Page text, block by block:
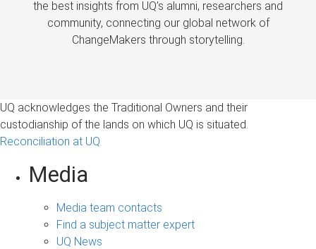
the best insights from UQ’s alumni, researchers and
community, connecting our global network of
ChangeMakers through storytelling.
UQ acknowledges the Traditional Owners and their
custodianship of the lands on which UQ is situated.
Reconciliation at UQ
Media
Media team contacts
Find a subject matter expert
UQ News